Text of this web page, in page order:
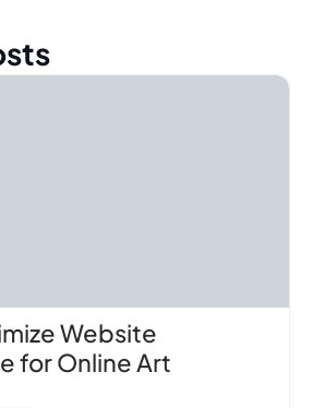
Website
for Online Art